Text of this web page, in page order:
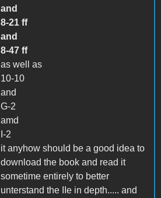
and
8-21 ff
and
8-47 ff
as well as
10-10
and
G-2
amd
I-2
it anyhow should be a good idea to
download the book and read it
sometime entirely to better
unterstand the IIe in depth..... and